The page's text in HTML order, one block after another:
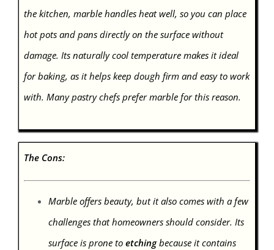
the kitchen, marble handles heat well, so you can place
hot pots and pans directly on the surface without
damage. Its naturally cool temperature makes it ideal
for baking, as it helps keep dough firm and easy to work
with. Many pastry chefs prefer marble for this reason.
The Cons:
Marble offers beauty, but it also comes with a few
challenges that homeowners should consider. Its
surface is prone to etchingbecause it contains